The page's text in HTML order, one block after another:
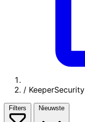
/ KeeperSecurity
Filters Nieuwste